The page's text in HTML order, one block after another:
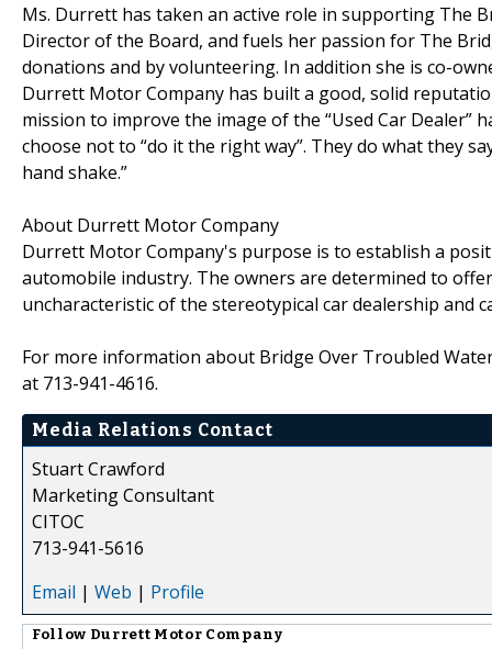
Ms. Durrett has taken an active role in supporting The
Director of the Board, and fuels her passion for The
donations and by volunteering. In addition she is co-
Durrett Motor Company has built a good, solid
mission to improve the image of the “Used Car
choose not to “do it the right way”. They do what they
hand shake.”
About Durrett Motor Company
Durrett Motor Company's purpose is to establish a
automobile industry. The owners are determined to
uncharacteristic of the stereotypical car dealership and
For more information about Bridge Over Troubled
at 713-941-4616.
Media Relations Contact
Stuart Crawford
Marketing Consultant
CITOC
713-941-5616
Email | Web | Profile
Follow Durrett Motor Company